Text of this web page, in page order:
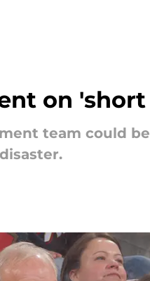
on
team could